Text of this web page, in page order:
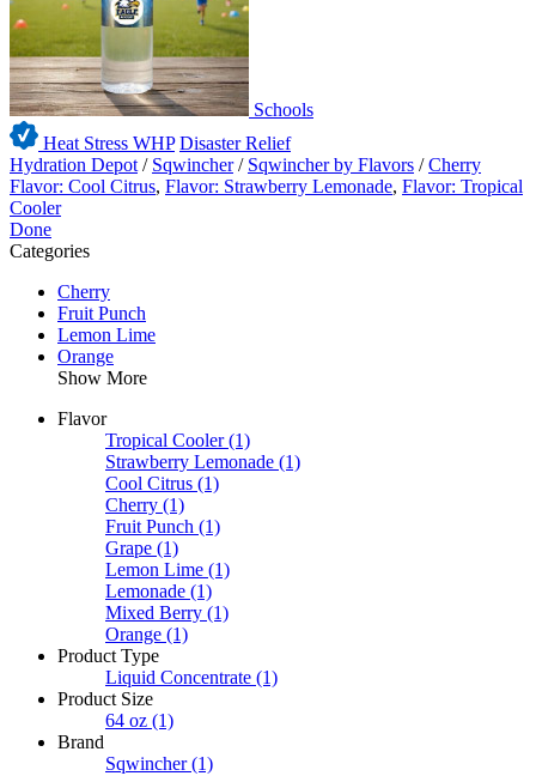
Schools
Heat Stress WHP Disaster Relief
Hydration Depot / Sqwincher / Sqwincher by Flavors /Cherry
Flavor: Cool Citrus, Flavor: Strawberry Lemonade, Flavor: Tropical
Cooler
Done
Categories
Cherry
Fruit Punch
Lemon Lime
Orange
Show More
Flavor
Tropical Cooler (1)
Strawberry Lemonade (1)
Cool Citrus (1)
Cherry (1)
Fruit Punch (1)
Grape (1)
Lemon Lime (1)
Lemonade (1)
Mixed Berry (1)
Orange (1)
Product Type
Liquid Concentrate (1)
Product Size
64 oz (1)
Brand
Sqwincher (1)